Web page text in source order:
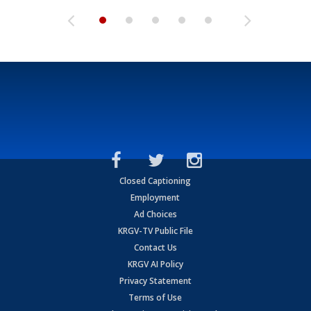
Closed Captioning
Employment
Ad Choices
KRGV-TV Public File
Contact Us
KRGV AI Policy
Privacy Statement
Terms of Use